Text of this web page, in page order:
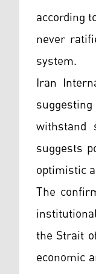
according
never
system.
Iran
suggests
optimistic
The
the Strait
economic